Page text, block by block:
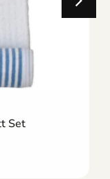
Set